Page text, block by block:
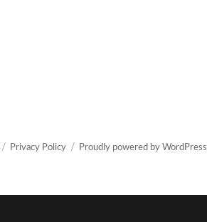
Privacy Policy Proudly powered by WordPress